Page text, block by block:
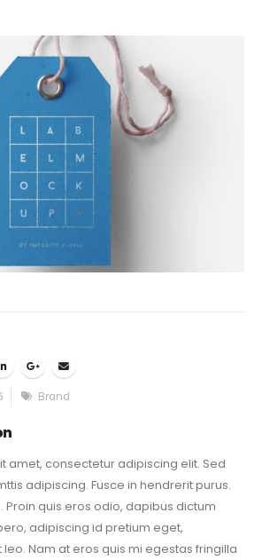
Brand
amet, consectetur adipiscing elit. Sed
adipiscing. Fusce in hendrerit purus.
Proin quis eros odio, dapibus dictum
adipiscing id pretium eget,
Nam at eros quis mi egestas fringilla